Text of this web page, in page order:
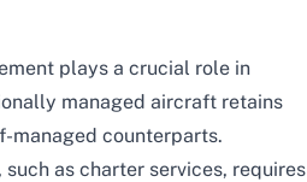
plays a crucial role in
managed aircraft retains
managed counterparts.
as charter services, requires